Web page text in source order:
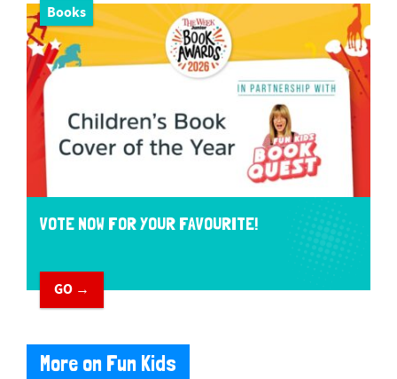
Books
VOTE NOW FOR YOUR FAVOURITE!
GO →
More on Fun Kids